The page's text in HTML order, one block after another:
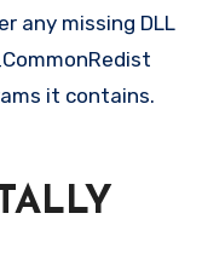
any missing DLL
it contains.